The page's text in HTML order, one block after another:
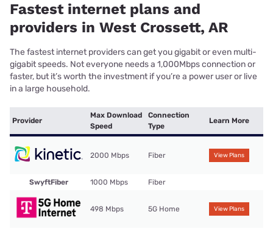
Fastest internet plans and
providers in West Crossett, AR
The fastest internet providers can get you gigabit or even multi-
gigabit speeds. Not everyone needs a 1,000Mbps connection or
faster, but it’s worth the investment if you’re a power user or live
in a large household.
Provider
Max Download
Speed
Connection
Type
Learn More
2000 Mbps Fiber View Plans
SwyftFiber 1000 Mbps Fiber
498 Mbps 5G Home View Plans